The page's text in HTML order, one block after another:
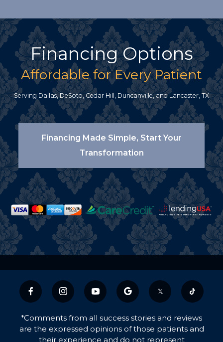
Financing Options
Affordable for Every Patient
Serving Dallas, DeSoto, Cedar Hill, Duncanville, and Lancaster, TX
Financing Made Simple, Start Your
Transformation
𝕏
*Comments from all success stories and reviews
are the expressed opinions of those patients and
their experience and do not represent